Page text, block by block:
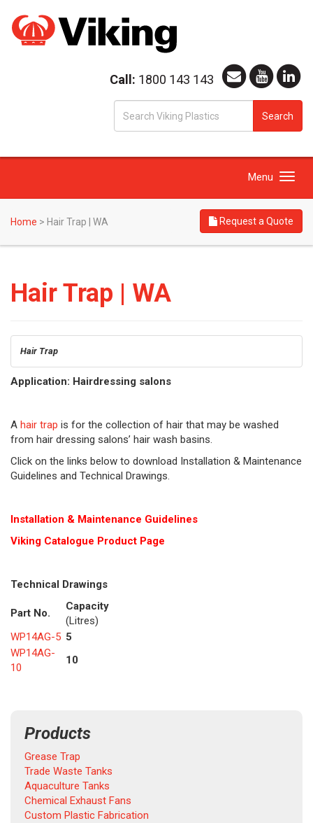
Call: 1800 143 143
Search
Toggle
Menu
Home > Hair Trap | WA Request a Quote
Hair Trap | WA
Hair Trap
Application: Hairdressing salons
A hair trap is for the collection of hair that may be washed
from hair dressing salons’ hair wash basins.
Click on the links below to download Installation & Maintenance
Guidelines and Technical Drawings.
Installation & Maintenance Guidelines
Viking Catalogue Product Page
Technical Drawings
Part No.
Capacity
(Litres)
WP14AG-5 5
WP14AG-
10
10
Products
Grease Trap
Trade Waste Tanks
Aquaculture Tanks
Chemical Exhaust Fans
Custom Plastic Fabrication